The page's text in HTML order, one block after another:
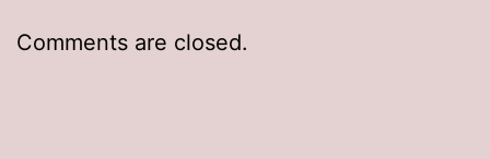
Comments are closed.